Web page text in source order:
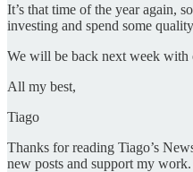
It’s that time of the year again,
investing and spend some
We will be back next week with
All my best,
Tiago
Thanks for reading Tiago’s
new posts and support my work.